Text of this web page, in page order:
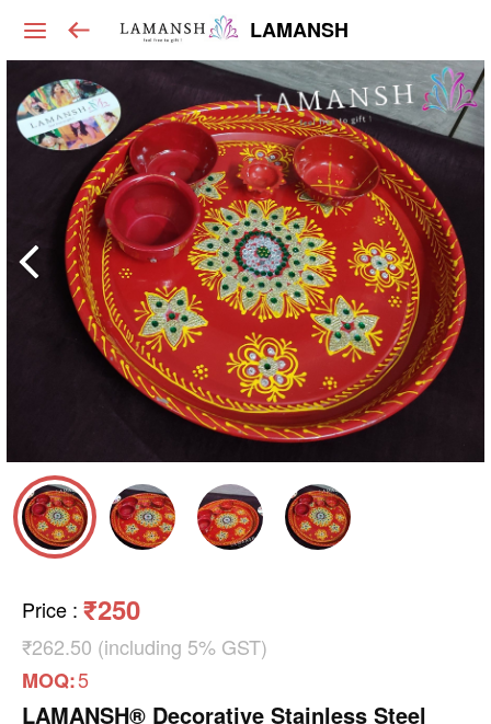
LAMANSH
Price : ₹250
₹262.50 (including 5% GST)
MOQ:5
LAMANSH® Decorative Stainless Steel